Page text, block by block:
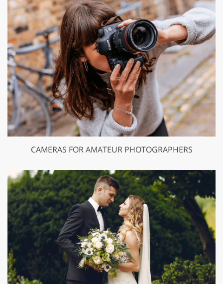
CAMERAS FOR AMATEUR PHOTOGRAPHERS